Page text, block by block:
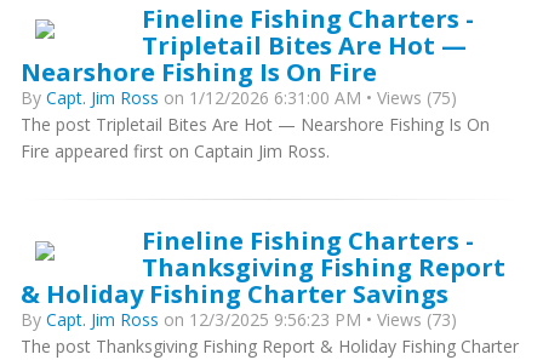
Fineline Fishing Charters -
Tripletail Bites Are Hot —
Nearshore Fishing Is On Fire
By Capt. Jim Ross on 1/12/2026 6:31:00 AM • Views (75)
The post Tripletail Bites Are Hot — Nearshore Fishing Is On
Fire appeared first on Captain Jim Ross.
Fineline Fishing Charters -
Thanksgiving Fishing Report
& Holiday Fishing Charter Savings
By Capt. Jim Ross on 12/3/2025 9:56:23 PM • Views (73)
The post Thanksgiving Fishing Report & Holiday Fishing Charter